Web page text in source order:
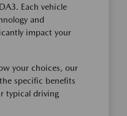
Each vehicle
and
impact your
your choices, our
specific benefits
typical driving